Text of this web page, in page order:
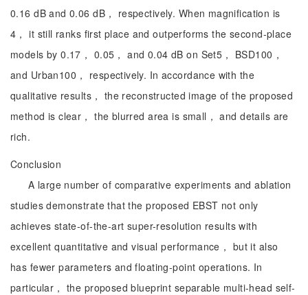
0.16 dB and 0.06 dB， respectively. When magnification is
4， it still ranks first place and outperforms the second-place
models by 0.17， 0.05， and 0.04 dB on Set5， BSD100，
and Urban100， respectively. In accordance with the
qualitative results， the reconstructed image of the proposed
method is clear， the blurred area is small， and details are
rich.
Conclusion
A large number of comparative experiments and ablation
studies demonstrate that the proposed EBST not only
achieves state-of-the-art super-resolution results with
excellent quantitative and visual performance， but it also
has fewer parameters and floating-point operations. In
particular， the proposed blueprint separable multi-head self-